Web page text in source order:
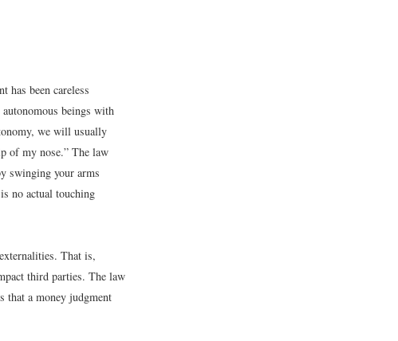
has been careless
beings with
we will usually
of my nose.” The law
swinging your arms
no actual touching
That is,
third parties. The law
that a money judgment